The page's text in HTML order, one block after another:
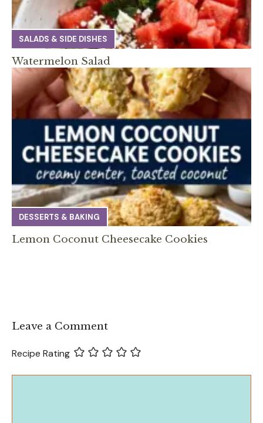
SALADS & SIDE DISHES
Watermelon Salad
DESSERTS & BAKING
Lemon Coconut Cheesecake Cookies
Leave a Comment
Recipe Rating